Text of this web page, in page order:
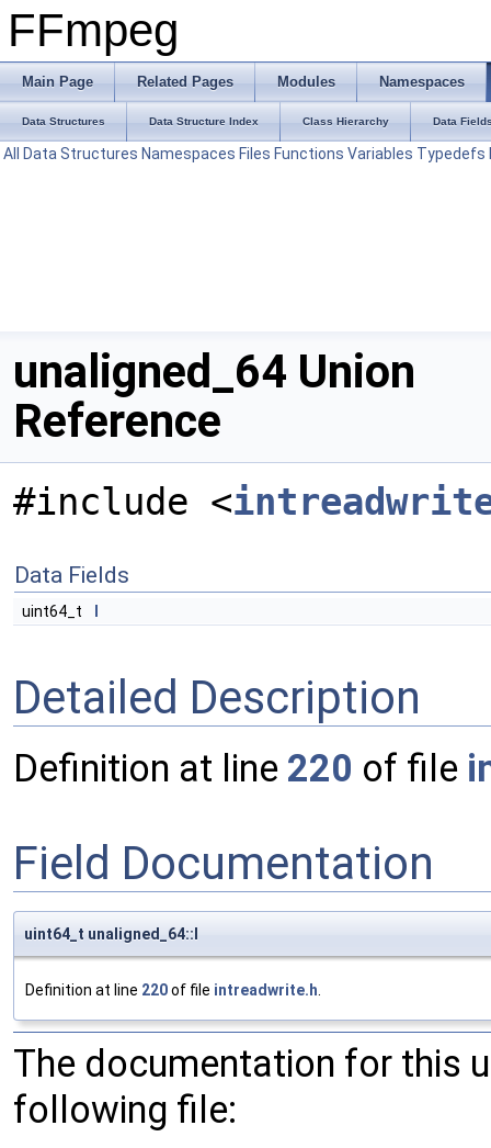
FFmpeg
Main Page Related Pages Modules Namespaces
Data Structures Data Structure Index Class Hierarchy Data
All Data Structures Namespaces Files Functions Variables Typedefs
unaligned_64 Union
Reference
#include <
Data Fields
uint64_t
Detailed Description
Definition at line 220 of file
Field Documentation
uint64_t unaligned_64::l
Definition at line 220of file intreadwrite.h.
The documentation for this
following file: